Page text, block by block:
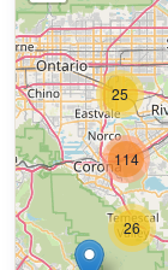
26
114
25